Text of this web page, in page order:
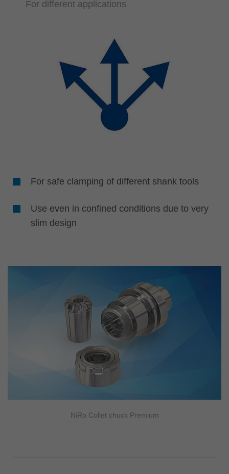
For different applications
For safe clamping of different shank tools
Use even in confined conditions due to very
slim design
NiRo Collet chuck Premium